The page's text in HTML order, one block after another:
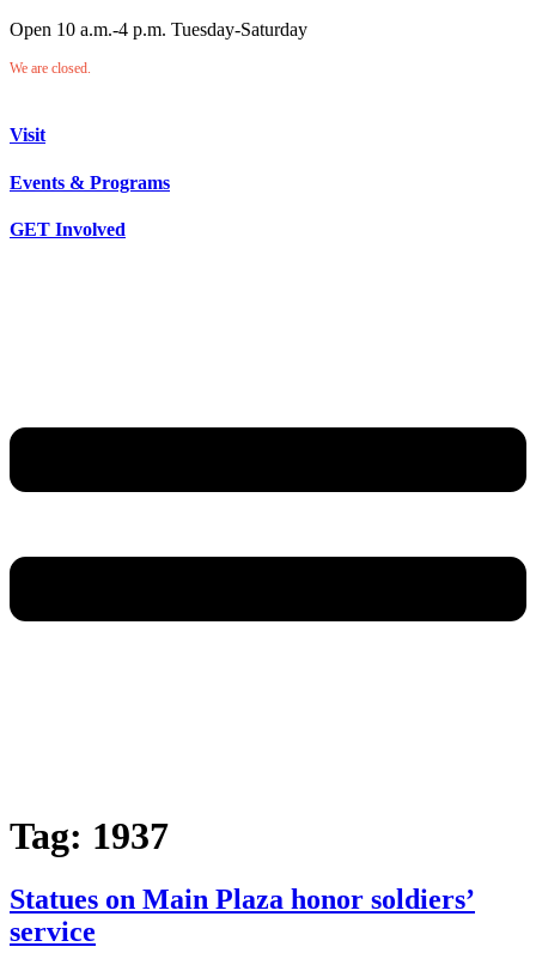
Open 10 a.m.-4 p.m. Tuesday-Saturday
We are closed.
Visit
Events & Programs
GET Involved
Tag: 1937
Statues on Main Plaza honor soldiers’
service